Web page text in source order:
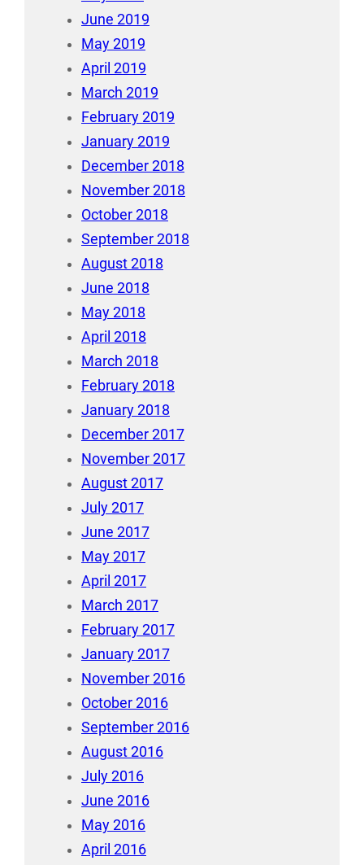
June 2019
May 2019
April 2019
March 2019
February 2019
January 2019
December 2018
November 2018
October 2018
September 2018
August 2018
June 2018
May 2018
April 2018
March 2018
February 2018
January 2018
December 2017
November 2017
August 2017
July 2017
June 2017
May 2017
April 2017
March 2017
February 2017
January 2017
November 2016
October 2016
September 2016
August 2016
July 2016
June 2016
May 2016
April 2016